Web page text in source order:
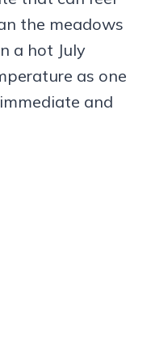
the meadows
a hot July
as one
and